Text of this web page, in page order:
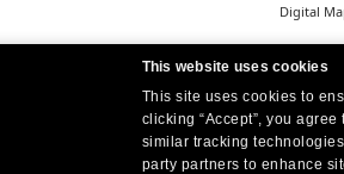
This website uses cookies
This site uses cookies to
clicking “Accept”, you
similar tracking
party partners to enhance
Digital
West